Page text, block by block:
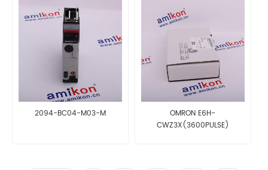
2094-BC04-M03-M
OMRON E6H-
CWZ3X(3600PULSE)